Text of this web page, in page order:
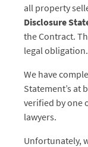
all property
Disclosure
the Contract.
legal obligation.
We have
Statement’s at
verified by one
lawyers.
Unfortunately,